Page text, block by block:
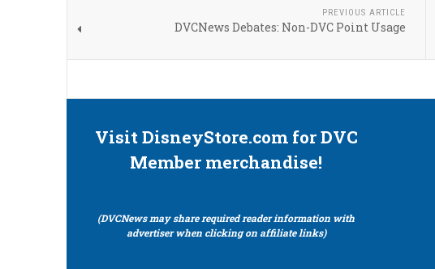
PREVIOUS ARTICLE
DVCNews Debates: Non-DVC Point Usage
Visit DisneyStore.com for DVC
Member merchandise!
(DVCNews may share required reader information with
advertiser when clicking on affiliate links)